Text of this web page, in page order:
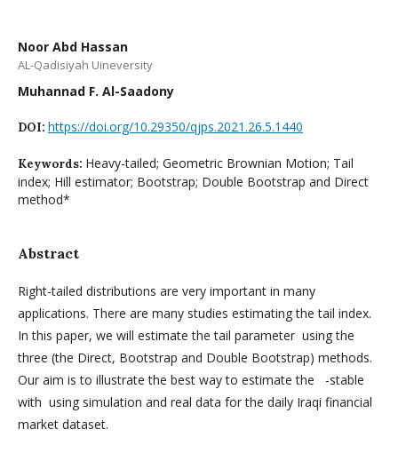
Noor Abd Hassan
AL-Qadisiyah Uineversity
Muhannad F. Al-Saadony
DOI: https://doi.org/10.29350/qjps.2021.26.5.1440
Keywords: Heavy-tailed; Geometric Brownian Motion; Tail
index; Hill estimator; Bootstrap; Double Bootstrap and Direct
method*
Abstract
Right-tailed distributions are very important in many
applications. There are many studies estimating the tail index.
In this paper, we will estimate the tail parameter using the
three (the Direct, Bootstrap and Double Bootstrap) methods.
Our aim is to illustrate the best way to estimate the -stable
with using simulation and real data for the daily Iraqi financial
market dataset.